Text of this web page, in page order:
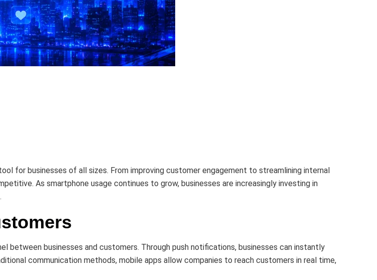
for businesses of all sizes. From improving customer engagement to streamlining internal
As smartphone usage continues to grow, businesses are increasingly investing in
between businesses and customers. Through push notifications, businesses can instantly
communication methods, mobile apps allow companies to reach customers in real time,